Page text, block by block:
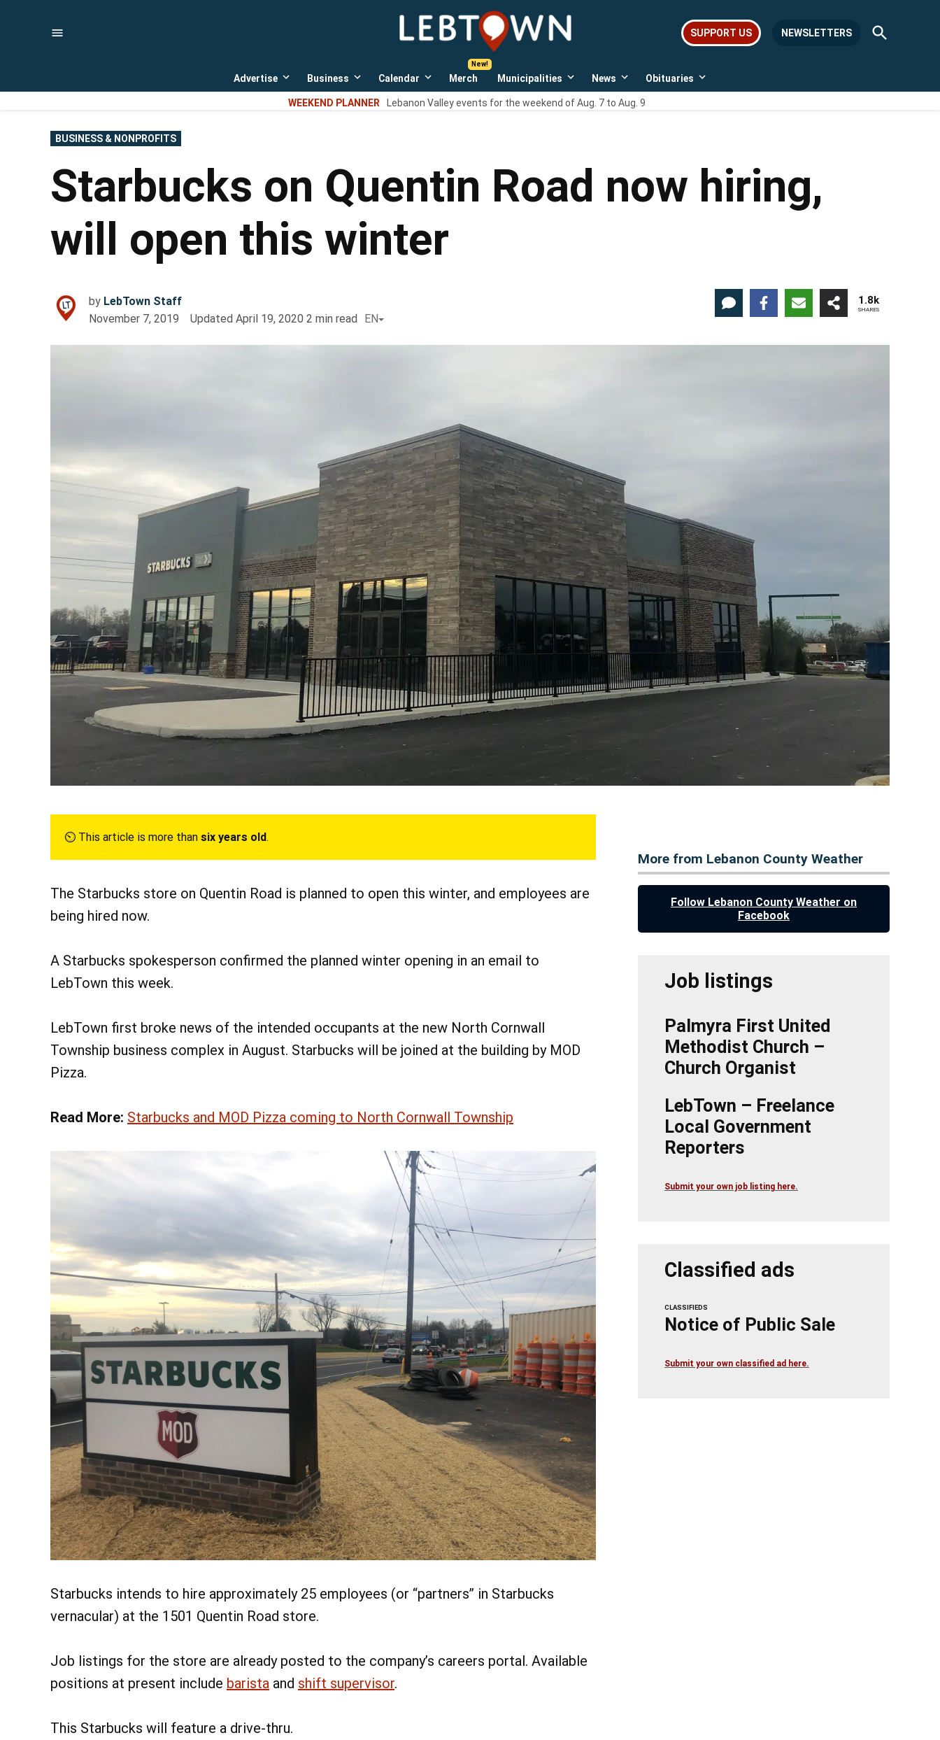
LebTown
Lebanon
news,
events,
SUPPORT US NEWSLETTERS
Open
Search
Advertise
Open
dropdown
menu
Business
Open
dropdown
menu
Calendar
Open
dropdown
menu
Merch Municipalities
Open
dropdown
menu
News
Open
dropdown
menu
Obituaries
Open
WEEKEND PLANNER Lebanon Valley events for the weekend of Aug. 7 to Aug. 9
POSTED
IN
BUSINESS & NONPROFITS
Starbucks on Quentin Road now hiring,
will open this winter
by LebTown Staff
November 7, 2019
Updated April 19, 2020 2 min read EN
1.8k
SHARES
⏲︎ This article is more than six years old.
The Starbucks store on Quentin Road is planned to open this winter, and employees are
being hired now.
A Starbucks spokesperson confirmed the planned winter opening in an email to
LebTown this week.
LebTown first broke news of the intended occupants at the new North Cornwall
Township business complex in August. Starbucks will be joined at the building by MOD
Pizza.
Read More: Starbucks and MOD Pizza coming to North Cornwall Township
Starbucks intends to hire approximately 25 employees (or “partners” in Starbucks
vernacular) at the 1501 Quentin Road store.
Job listings for the store are already posted to the company’s careers portal. Available
positions at present include barista and shift supervisor.
This Starbucks will feature a drive-thru.
More from Lebanon County Weather
Follow Lebanon County Weather on
Facebook
Job listings
Palmyra First United
Methodist Church –
Church Organist
LebTown – Freelance
Local Government
Reporters
Submit your own job listing here.
Classified ads
CLASSIFIEDS
Notice of Public Sale
Submit your own classified ad here.